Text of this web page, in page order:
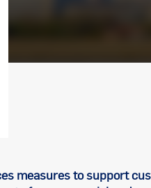
measures to support